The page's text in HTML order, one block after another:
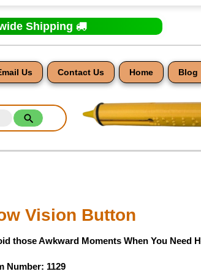
Shipping
Us Contact Us Home Blog
Vision Button
those Awkward Moments When You Need
Number: 1129